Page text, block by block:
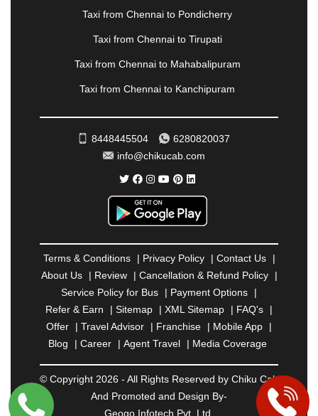
PANVEL | PATHANKOT |PATIALA |PATNA
PONDICHERRY | PUNE | PURI |PUSHKAR
RAIPUR | RAJAHMUNDRY |RAJKOT
RATNAGIRI |REWA |REWARI |RISHIKESH
SECUNDERABAD
SHILLONG
|
SOLAPUR |SOMNATH
|SURAT |THANE |THRISSUR
TIRUNELVELI |TIRUPATI |
| VELLORE |VIJAYAWADA
VILLUPURAM
VIRAR
VIZIANAGARAM
VRINDAVAN WARANGAL
WARDHA
WAYANAD ZIRAKPUR
Taxi from Chennai to Pondicherry
Taxi from Chennai to Tirupati
Taxi from Chennai to Mahabalipuram
Taxi from Chennai to Kanchipuram
8448445504
6280820037
info@chikucab.com
Terms & Conditions | Privacy Policy | Contact Us
|
About Us
| Review | Cancellation & Refund Policy
|
Service Policy for Bus
| Payment Options
|
Refer & Earn
| Sitemap | XML Sitemap | FAQ's
|
Offer
| Travel Advisor | Franchise | Mobile App
|
Blog
| Career | Agent Travel | Media Coverage
© Copyright 2026 - All Rights Reserved by Chiku Cab
And Promoted and Design By-
Geogo Infotech Pvt. Ltd